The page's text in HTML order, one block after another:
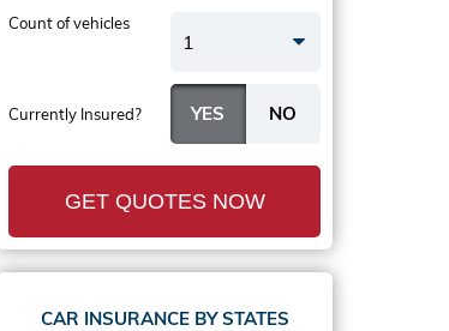
Currently Insured?
Count of vehicles
1
GET QUOTES NOW
CAR INSURANCE BY STATES